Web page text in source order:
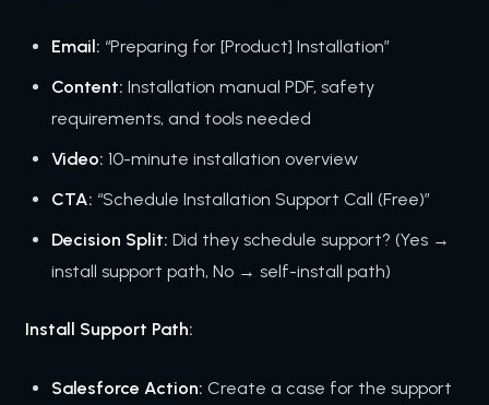
Email: “Preparing for [Product] Installation”
Content: Installation manual PDF, safety
requirements, and tools needed
Video: 10-minute installation overview
CTA: “Schedule Installation Support Call (Free)”
Decision Split: Did they schedule support? (Yes →
install support path, No → self-install path)
Install Support Path:
Salesforce Action: Create a case for the support